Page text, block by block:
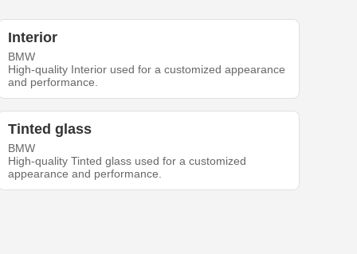
Interior
BMW
High-quality Interior used for a customized appearance
and performance.
Tinted glass
BMW
High-quality Tinted glass used for a customized
appearance and performance.